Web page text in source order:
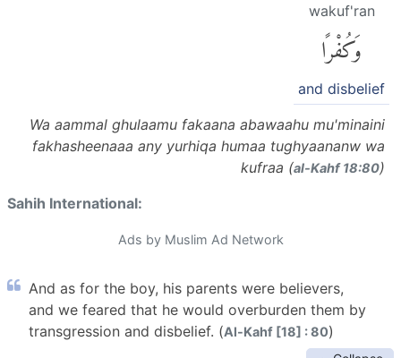
wakuf'ran
وَكُفْرًا
and disbelief
Wa aammal ghulaamu fakaana abawaahu mu'minaini
fakhasheenaaa any yurhiqa humaa tughyaananw wa
kufraa (al-Kahf 18:80)
Sahih International:
Ads by Muslim Ad Network
And as for the boy, his parents were believers,
and we feared that he would overburden them by
transgression and disbelief. (Al-Kahf [18] : 80)